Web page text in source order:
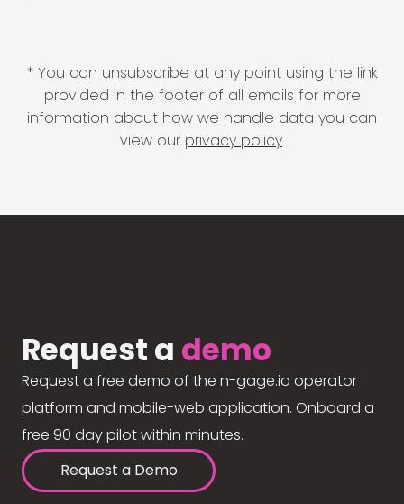
* You can unsubscribe at any point using the link
provided in the footer of all emails for more
information about how we handle data you can
view our privacy policy.
Request a demo
Request a free demo of the n-gage.io operator
platform and mobile-web application. Onboard a
free 90 day pilot within minutes.
Request a Demo